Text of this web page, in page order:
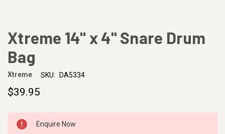
Xtreme 14" x 4" Snare Drum
Bag
Xtreme SKU: DA5334
$39.95
CURRENT
STOCK:
Enquire Now